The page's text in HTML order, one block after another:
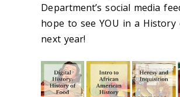
Department’s social media
hope to see YOU in a History
next year!